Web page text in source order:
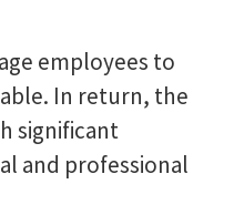
employees to
In return, the
significant
and professional